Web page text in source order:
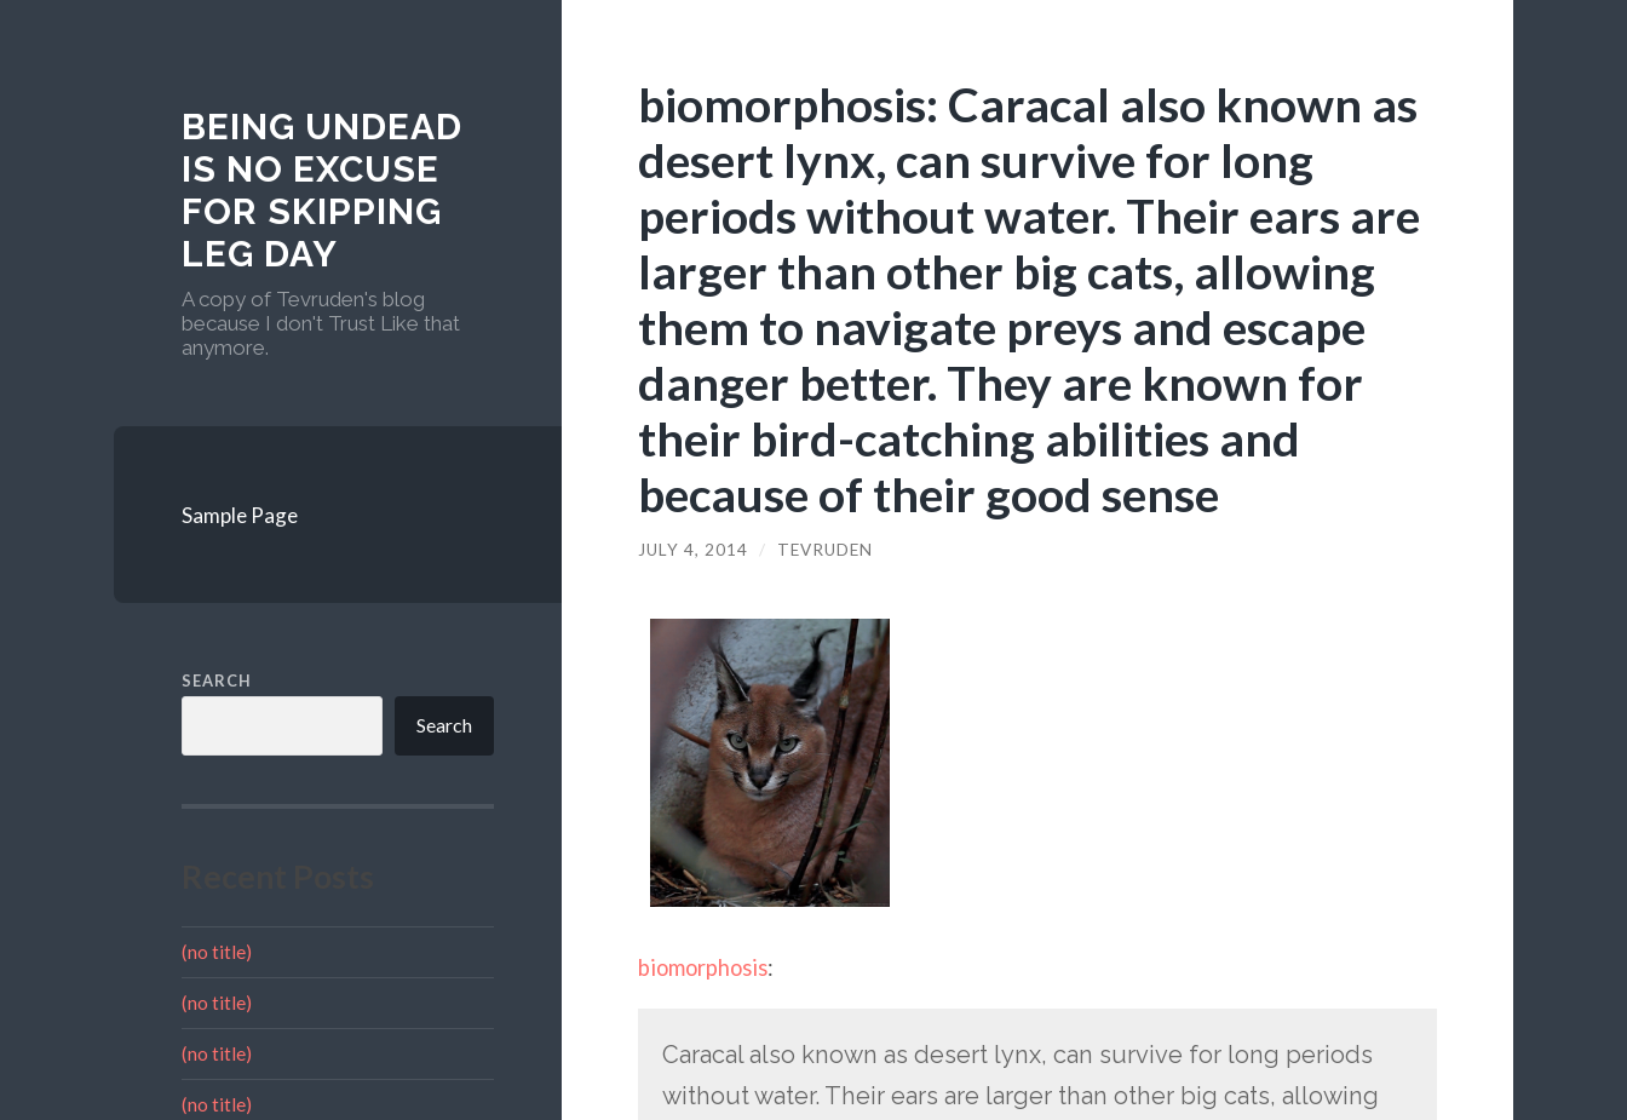
BEING UNDEAD
IS NO EXCUSE
FOR SKIPPING
LEG DAY
A copy of Tevruden's blog
because I don't Trust Like that
anymore.
Sample Page
SEARCH
Search
(no title)
(no title)
(no title)
(no title)
biomorphosis: Caracal also known as
desert lynx, can survive for long
periods without water. Their ears are
larger than other big cats, allowing
them to navigate preys and escape
danger better. They are known for
their bird-catching abilities and
because of their good sense
JULY 4, 2014 / TEVRUDEN
biomorphosis:
Caracal also known as desert lynx, can survive for long periods
without water. Their ears are larger than other big cats, allowing